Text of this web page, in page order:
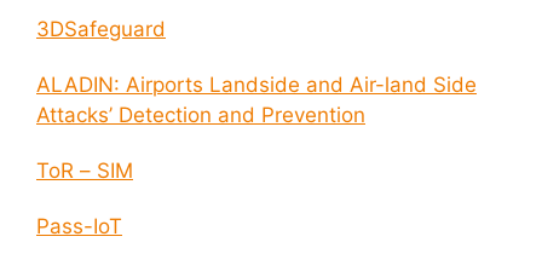
3DSafeguard
ALADIN: Airports Landside and Air-land Side
Attacks’ Detection and Prevention
ToR – SIM
Pass-IoT